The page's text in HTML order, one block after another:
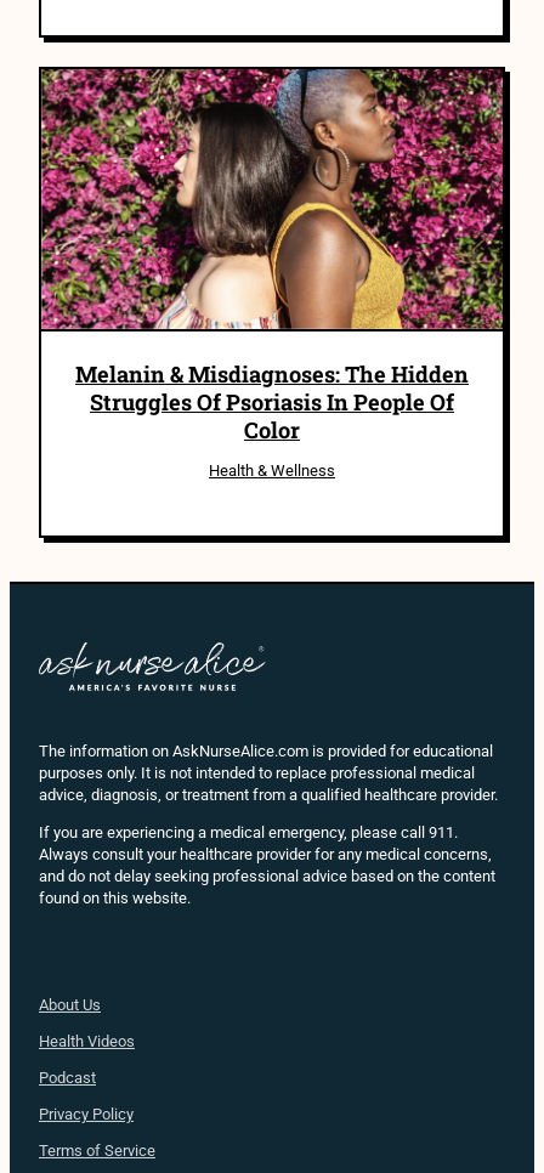
Melanin & Misdiagnoses: The Hidden
Struggles Of Psoriasis In People Of
Color
Health & Wellness
The information on AskNurseAlice.com is provided for educational
purposes only. It is not intended to replace professional medical
advice, diagnosis, or treatment from a qualified healthcare provider.
If you are experiencing a medical emergency, please call 911.
Always consult your healthcare provider for any medical concerns,
and do not delay seeking professional advice based on the content
found on this website.
About Us
Health Videos
Podcast
Privacy Policy
Terms of Service